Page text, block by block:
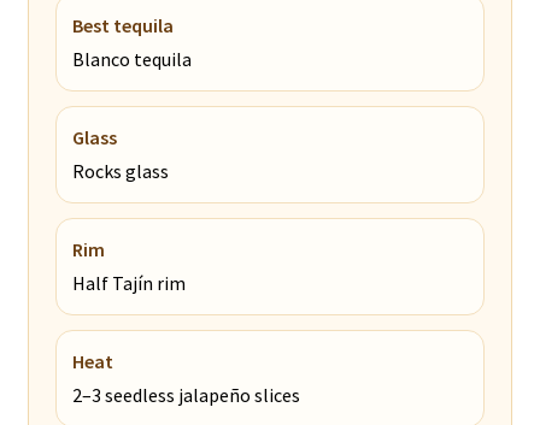
Best tequila
Blanco tequila
Glass
Rocks glass
Rim
Half Tajín rim
Heat
2–3 seedless jalapeño slices